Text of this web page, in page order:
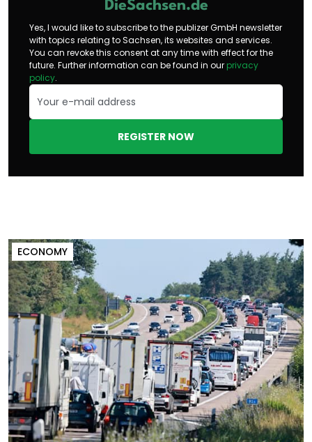
DieSachsen.de
Yes, I would like to subscribe to the publizer GmbH newsletter
with topics relating to Sachsen, its websites and services.
You can revoke this consent at any time with effect for the
future. Further information can be found in our privacy
policy.
REGISTER NOW
ECONOMY